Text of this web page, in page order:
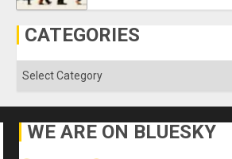
CATEGORIES
Categories
WE ARE ON BLUESKY